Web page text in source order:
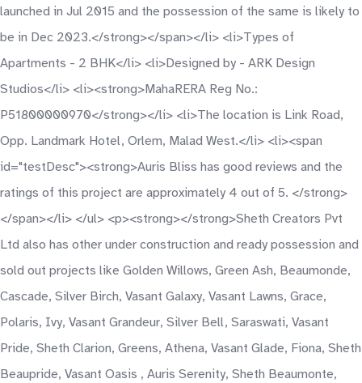
launched in Jul 2015 and the possession of the same is likely to
be in Dec 2023.</strong></span></li> <li>Types of
Apartments - 2 BHK</li> <li>Designed by - ARK Design
Studios</li> <li><strong>MahaRERA Reg No.:
P51800000970</strong></li> <li>The location is Link Road,
Opp. Landmark Hotel, Orlem, Malad West.</li> <li><span
id="testDesc"><strong>Auris Bliss has good reviews and the
ratings of this project are approximately 4 out of 5. </strong>
</span></li> </ul> <p><strong></strong>Sheth Creators Pvt
Ltd also has other under construction and ready possession and
sold out projects like Golden Willows, Green Ash, Beaumonde,
Cascade, Silver Birch, Vasant Galaxy, Vasant Lawns, Grace,
Polaris, Ivy, Vasant Grandeur, Silver Bell, Saraswati, Vasant
Pride, Sheth Clarion, Greens, Athena, Vasant Glade, Fiona, Sheth
Beaupride, Vasant Oasis , Auris Serenity, Sheth Beaumonte,